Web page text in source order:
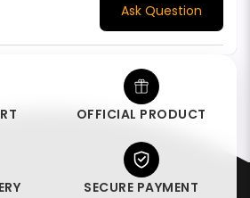
Ask Question
OFFICIAL PRODUCT
SECURE PAYMENT